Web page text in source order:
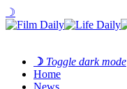
☽
☽ Toggle dark mode
Home
News